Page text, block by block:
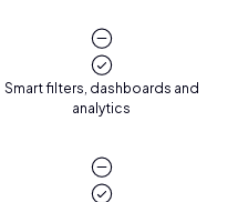
Smart filters, dashboards and
analytics